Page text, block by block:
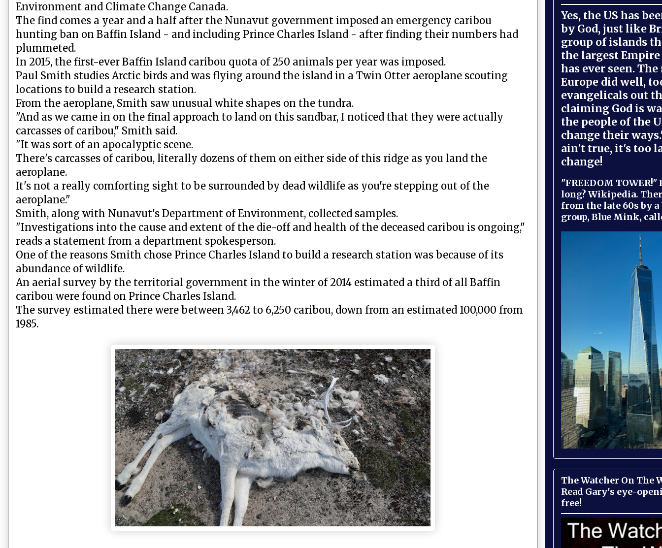
Environment and Climate Change Canada.
The find comes a year and a half after the Nunavut government imposed an emergency caribou
hunting ban on Baffin Island - and including Prince Charles Island - after finding their numbers had
plummeted.
In 2015, the first-ever Baffin Island caribou quota of 250 animals per year was imposed.
Paul Smith studies Arctic birds and was flying around the island in a Twin Otter aeroplane scouting
locations to build a research station.
From the aeroplane, Smith saw unusual white shapes on the tundra.
"And as we came in on the final approach to land on this sandbar, I noticed that they were actually
carcasses of caribou," Smith said.
"It was sort of an apocalyptic scene.
There's carcasses of caribou, literally dozens of them on either side of this ridge as you land the
aeroplane.
It's not a really comforting sight to be surrounded by dead wildlife as you're stepping out of the
aeroplane."
Smith, along with Nunavut's Department of Environment, collected samples.
"Investigations into the cause and extent of the die-off and health of the deceased caribou is ongoing,"
reads a statement from a department spokesperson.
One of the reasons Smith chose Prince Charles Island to build a research station was because of its
abundance of wildlife.
An aerial survey by the territorial government in the winter of 2014 estimated a third of all Baffin
caribou were found on Prince Charles Island.
The survey estimated there were between 3,462 to 6,250 caribou, down from an estimated 100,000 from
1985.
Yes, the US has
by God, just like
group of islands
the largest
has ever seen.
Europe did well,
evangelicals out
claiming God is
the people of the
change their
ain't true, it's too
change!
"FREEDOM
long? Wikipedia.
from the late 60s by a
group, Blue Mink,
The Watcher On The
Read Gary's eye-
free!